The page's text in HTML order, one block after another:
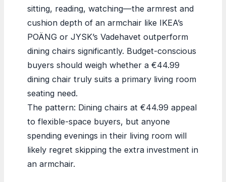
sitting, reading, watching—the armrest and
cushion depth of an armchair like IKEA’s
POÄNG or JYSK’s Vadehavet outperform
dining chairs significantly. Budget-conscious
buyers should weigh whether a €44.99
dining chair truly suits a primary living room
seating need.
The pattern: Dining chairs at €44.99 appeal
to flexible-space buyers, but anyone
spending evenings in their living room will
likely regret skipping the extra investment in
an armchair.